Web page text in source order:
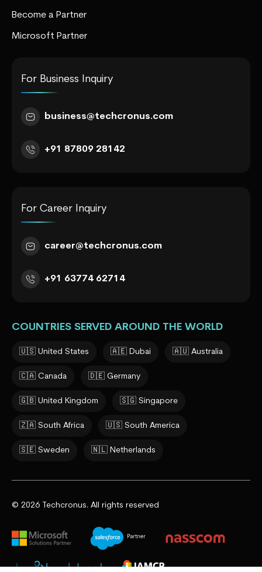
Become a Partner
Microsoft Partner
For Business Inquiry
business@techcronus.com
+91 87809 28142
For Career Inquiry
career@techcronus.com
+91 63774 62714
COUNTRIES SERVED AROUND THE WORLD
🇺🇸 United States 🇦🇪 Dubai 🇦🇺 Australia
🇨🇦 Canada 🇩🇪 Germany
🇬🇧 United Kingdom 🇸🇬 Singapore
🇿🇦 South Africa 🇺🇸 South America
🇸🇪 Sweden 🇳🇱 Netherlands
© 2026 Techcronus. All rights reserved